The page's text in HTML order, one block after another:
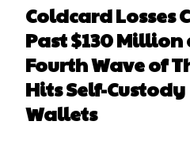
Coldcard Losses
Past $130 Million
Fourth Wave of
Hits Self-Custody
Wallets